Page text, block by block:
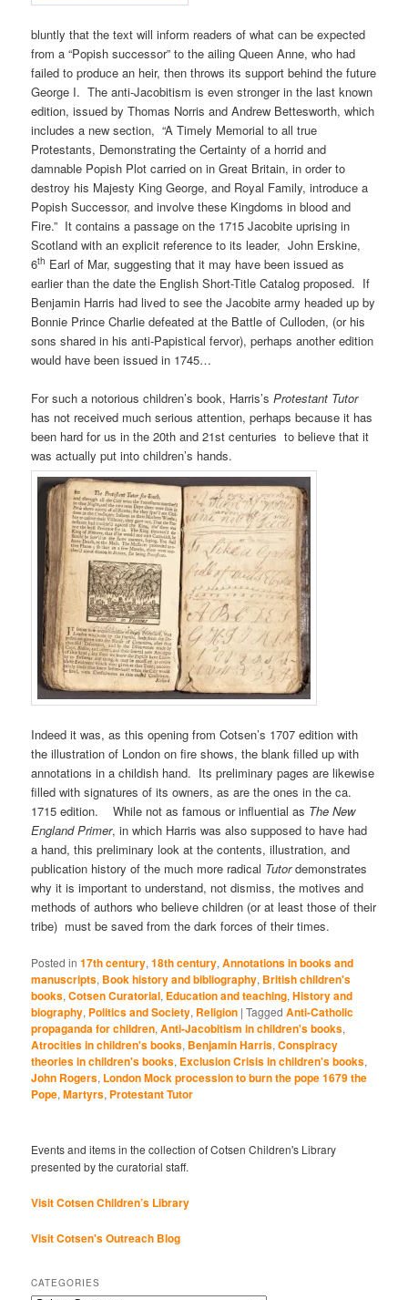
bluntly that the text will inform readers of what can be expected
from a “Popish successor” to the ailing Queen Anne, who had
failed to produce an heir, then throws its support behind the future
George I. The anti-Jacobitism is even stronger in the last known
edition, issued by Thomas Norris and Andrew Bettesworth, which
includes a new section, “A Timely Memorial to all true
Protestants, Demonstrating the Certainty of a horrid and
damnable Popish Plot carried on in Great Britain, in order to
destroy his Majesty King George, and Royal Family, introduce a
Popish Successor, and involve these Kingdoms in blood and
Fire.” It contains a passage on the 1715 Jacobite uprising in
Scotland with an explicit reference to its leader, John Erskine,
6th Earl of Mar, suggesting that it may have been issued as
earlier than the date the English Short-Title Catalog proposed. If
Benjamin Harris had lived to see the Jacobite army headed up by
Bonnie Prince Charlie defeated at the Battle of Culloden, (or his
sons shared in his anti-Papistical fervor), perhaps another edition
would have been issued in 1745…
For such a notorious children’s book, Harris’sProtestant Tutor
has not received much serious attention, perhaps because it has
been hard for us in the 20th and 21st centuries to believe that it
was actually put into children’s hands.
Indeed it was, as this opening from Cotsen’s 1707 edition with
the illustration of London on fire shows, the blank filled up with
annotations in a childish hand. Its preliminary pages are likewise
filled with signatures of its owners, as are the ones in the ca.
1715 edition. While not as famous or influential as The New
England Primer, in which Harris was also supposed to have had
a hand, this preliminary look at the contents, illustration, and
publication history of the much more radical Tutordemonstrates
why it is important to understand, not dismiss, the motives and
methods of authors who believe children (or at least those of their
tribe) must be saved from the dark forces of their times.
Posted in 17th century,18th century,Annotations in books and
manuscripts, Book history and bibliography, British children's
books,Cotsen Curatorial, Education and teaching,History and
biography, Politics and Society, Religion |Tagged Anti-Catholic
propaganda for children,Anti-Jacobitism in children's books,
Atrocities in children's books, Benjamin Harris,Conspiracy
theories in children's books, Exclusion Crisis in children's books,
John Rogers, London Mock procession to burn the pope 1679 the
Pope,Martyrs, Protestant Tutor
Events and items in the collection of Cotsen Children's Library
presented by the curatorial staff.
Visit Cotsen Children’s Library
Visit Cotsen's Outreach Blog
CATEGORIES